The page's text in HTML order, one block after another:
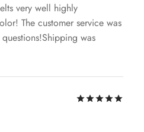
very well highly
The customer service was
was